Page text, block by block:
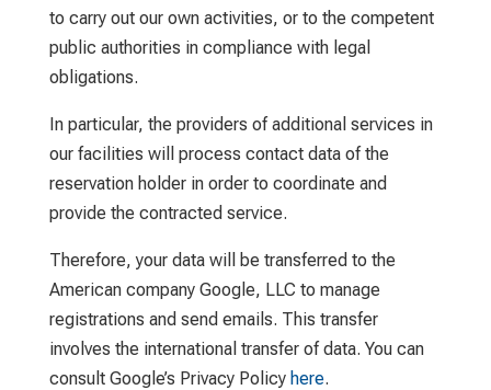
to carry out our own activities, or to the competent
public authorities in compliance with legal
obligations.
In particular, the providers of additional services in
our facilities will process contact data of the
reservation holder in order to coordinate and
provide the contracted service.
Therefore, your data will be transferred to the
American company Google, LLC to manage
registrations and send emails. This transfer
involves the international transfer of data. You can
consult Google’s Privacy Policy here.